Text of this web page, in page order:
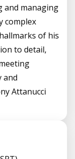
and managing
complex
of his
to detail,
and
Attanucci